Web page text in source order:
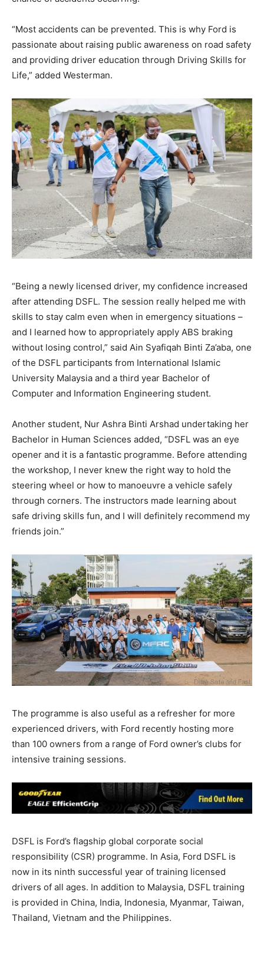
“Most accidents can be prevented. This is why Ford is
passionate about raising public awareness on road safety
and providing driver education through Driving Skills for
Life,” added Westerman.
“Being a newly licensed driver, my confidence increased
after attending DSFL. The session really helped me with
skills to stay calm even when in emergency situations –
and I learned how to appropriately apply ABS braking
without losing control,” said Ain Syafiqah Binti Za’aba, one
of the DSFL participants from International Islamic
University Malaysia and a third year Bachelor of
Computer and Information Engineering student.
Another student, Nur Ashra Binti Arshad undertaking her
Bachelor in Human Sciences added, “DSFL was an eye
opener and it is a fantastic programme. Before attending
the workshop, I never knew the right way to hold the
steering wheel or how to manoeuvre a vehicle safely
through corners. The instructors made learning about
safe driving skills fun, and I will definitely recommend my
friends join.”
The programme is also useful as a refresher for more
experienced drivers, with Ford recently hosting more
than 100 owners from a range of Ford owner’s clubs for
intensive training sessions.
DSFL is Ford’s flagship global corporate social
responsibility (CSR) programme. In Asia, Ford DSFL is
now in its ninth successful year of training licensed
drivers of all ages. In addition to Malaysia, DSFL training
is provided in China, India, Indonesia, Myanmar, Taiwan,
Thailand, Vietnam and the Philippines.